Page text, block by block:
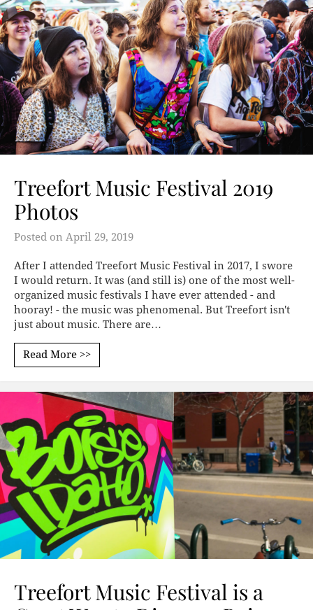
Treefort Music Festival 2019
Photos
Posted on April 29, 2019
After I attended Treefort Music Festival in 2017, I swore
I would return. It was (and still is) one of the most well-
organized music festivals I have ever attended - and
hooray! - the music was phenomenal. But Treefort isn't
just about music. There are…
Read More >>
Treefort Music Festival is a